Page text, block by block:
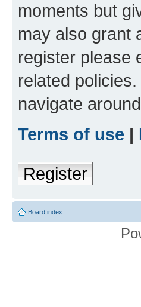
moments but
may also grant
register please
related
navigate
Terms of use |
Register
Board index